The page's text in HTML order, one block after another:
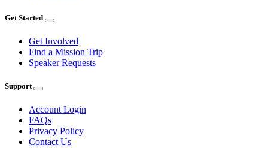
Get Started
Get Involved
Find a Mission Trip
Speaker Requests
Support
Account Login
FAQs
Privacy Policy
Contact Us